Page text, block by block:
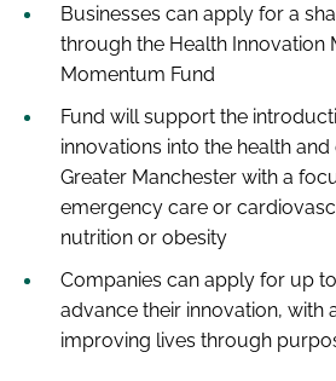
FORGOT PASSWORD?
Businesses can apply for a
through the Health Innovation
Momentum Fund
Fund will support the
innovations into the health
Greater Manchester with a
emergency care or
nutrition or obesity
Companies can apply for up
advance their innovation, with
improving lives through